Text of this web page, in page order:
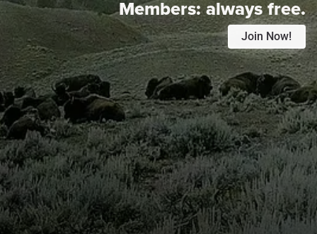
Members:always free.
Join Now!